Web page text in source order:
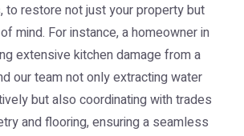
to restore not just your property but
mind. For instance, a homeowner in
extensive kitchen damage from a
our team not only extracting water
but also coordinating with trades
and flooring, ensuring a seamless